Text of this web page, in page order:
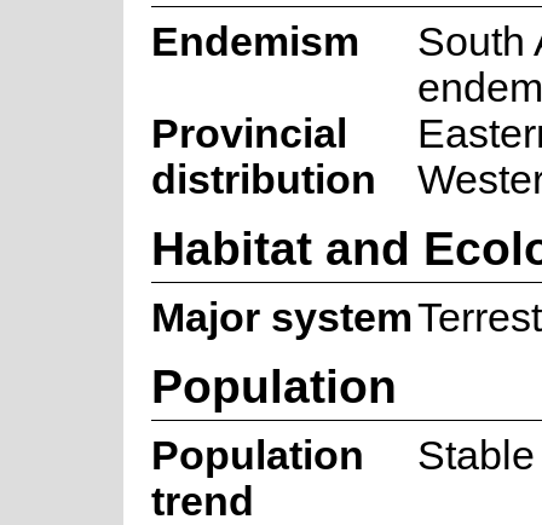
Endemism
South
Provincial
distribution
Habitat and
Major system
Population
Population
trend
Stable